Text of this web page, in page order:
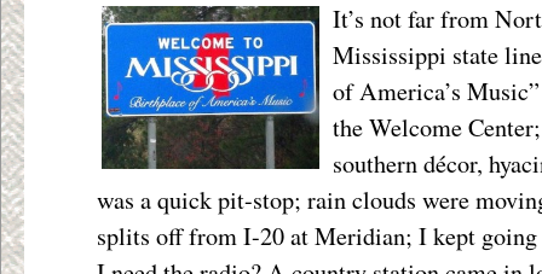
It’s not far from
Mississippi state
of America’s
the Welcome
southern décor,
was aquick pit-stop; rain clouds were
splits off from I-20 at Meridian; I kept